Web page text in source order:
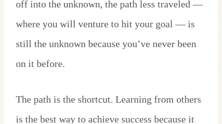
off into the unknown, the path less traveled —
where you will venture to hit your goal — is
still the unknown because you’ve never been
on it before.
The path is the shortcut. Learning from others
is the best way to achieve success because it